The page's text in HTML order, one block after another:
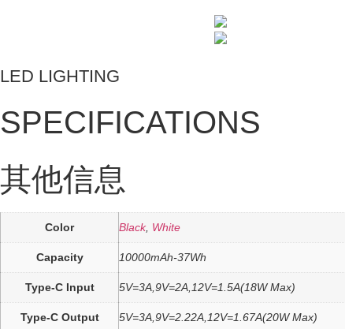
LED LIGHTING
SPECIFICATIONS
其他信息
Color Black, White
Capacity 10000mAh-37Wh
Type-C Input 5V=3A,9V=2A,12V=1.5A(18W Max)
Type-C Output 5V=3A,9V=2.22A,12V=1.67A(20W Max)